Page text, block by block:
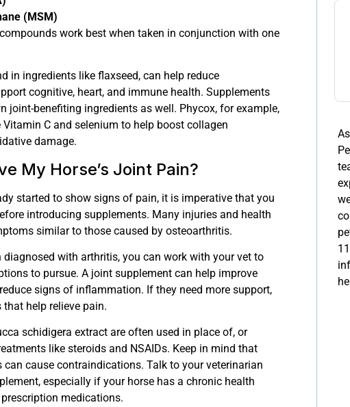
(MSM)
work best when taken in conjunction with one
in ingredients like flaxseed, can help reduce
cognitive, heart, and immune health. Supplements
joint-benefiting ingredients as well. Phycox, for example,
C and selenium to help boost collagen
damage.
My Horse’s Joint Pain?
started to show signs of pain, it is imperative that you
introducing supplements. Many injuries and health
similar to those caused by osteoarthritis.
diagnosed with arthritis, you can work with your vet to
to pursue. A joint supplement can help improve
signs of inflammation. If they need more support,
help relieve pain.
schidigera extract are often used in place of, or
like steroids and NSAIDs. Keep in mind that
cause contraindications. Talk to your veterinarian
especially if your horse has a chronic health
medications.